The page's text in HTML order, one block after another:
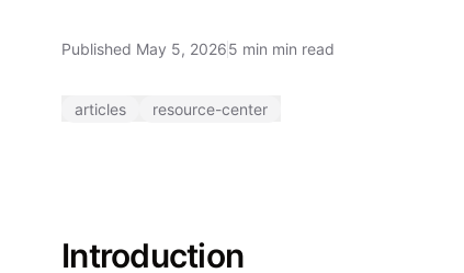
Published May 5, 20265 min min read
articles resource-center
Introduction